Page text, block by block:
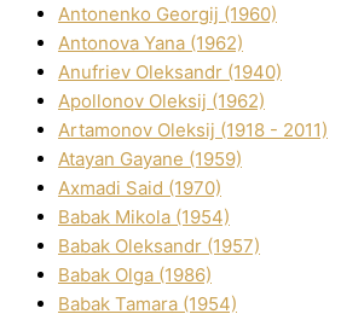
Antonenko Georgіj (1960)
Antonova Yana (1962)
Anufrіev Oleksandr (1940)
Apollonov Oleksіj (1962)
Artamonov Oleksіj (1918 - 2011)
Atayan Gayane (1959)
Axmadі Said (1970)
Babak Mikola (1954)
Babak Oleksandr (1957)
Babak Olga (1986)
Babak Tamara (1954)